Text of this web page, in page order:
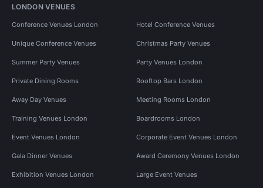
LONDON VENUES
Conference Venues London Hotel Conference Venues
Unique Conference Venues Christmas Party Venues
Summer Party Venues Party Venues London
Private Dining Rooms Rooftop Bars London
Away Day Venues Meeting Rooms London
Training Venues London Boardrooms London
Event Venues London Corporate Event Venues London
Gala Dinner Venues Award Ceremony Venues London
Exhibition Venues London Large Event Venues